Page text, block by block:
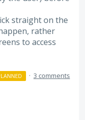
straight on the
rather
to access
· 3 comments